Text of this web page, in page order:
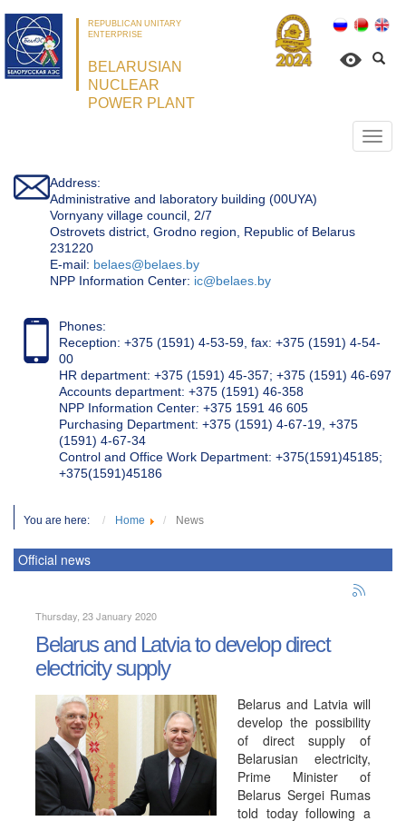
REPUBLICAN UNITARY
ENTERPRISE
BELARUSIAN
NUCLEAR
POWER PLANT
Address:
Administrative and laboratory building (00UYA)
Vornyany village council, 2/7
Ostrovets district, Grodno region, Republic of Belarus
231220
Е-mail: belaes@belaes.by
NPP Information Center: ic@belaes.by
Phones:
Reception: +375 (1591) 4-53-59, fax: +375 (1591) 4-54-
00
HR department: +375 (1591) 45-357; +375 (1591) 46-697
Accounts department: +375 (1591) 46-358
NPP Information Center: +375 1591 46 605
Purchasing Department: +375 (1591) 4-67-19, +375
(1591) 4-67-34
Control and Office Work Department: +375(1591)45185;
+375(1591)45186
You are here: Home News
Official news
Thursday, 23 January 2020
Belarus and Latvia to develop direct
electricity supply
Belarus and Latvia will
develop the possibility
of direct supply of
Belarusian electricity,
Prime Minister of
Belarus Sergei Rumas
told today following a